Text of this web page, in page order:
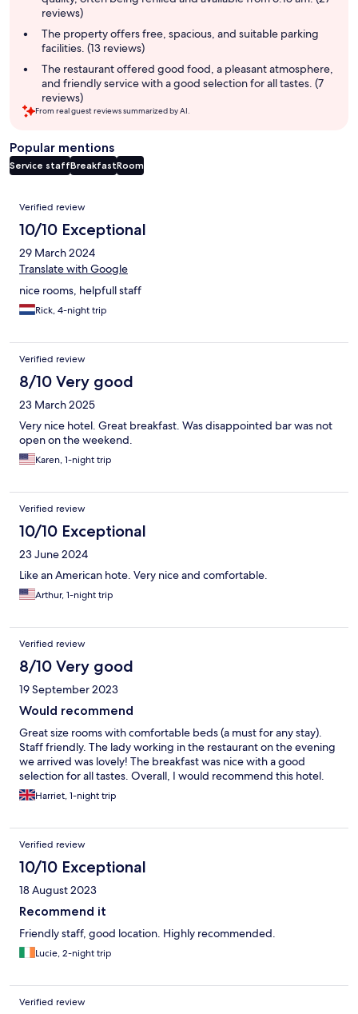
reviews)
The property offers free, spacious, and suitable parking
facilities. (13 reviews)
The restaurant offered good food, a pleasant atmosphere,
and friendly service with a good selection for all tastes. (7
reviews)
From real guest reviews summarized by AI.
Popular mentions
Service staffBreakfastRoom
Reviews
Verified review
10/10 Exceptional
29 March 2024
Translate with Google
nice rooms, helpfull staff
Rick, 4-night trip
Verified review
8/10 Very good
23 March 2025
Very nice hotel. Great breakfast. Was disappointed bar was not
open on the weekend.
Karen, 1-night trip
Verified review
10/10 Exceptional
23 June 2024
Like an American hote. Very nice and comfortable.
Arthur, 1-night trip
Verified review
8/10 Very good
19 September 2023
Would recommend
Great size rooms with comfortable beds (a must for any stay).
Staff friendly. The lady working in the restaurant on the evening
we arrived was lovely! The breakfast was nice with a good
selection for all tastes. Overall, I would recommend this hotel.
Harriet, 1-night trip
Verified review
10/10 Exceptional
18 August 2023
Recommend it
Friendly staff, good location. Highly recommended.
Lucie, 2-night trip
Verified review